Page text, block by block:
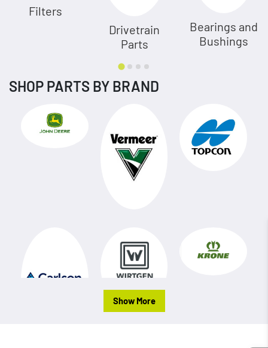
Filters
Drivetrain
Parts
Bearings and
Bushings
SHOP PARTS BY BRAND
Show More